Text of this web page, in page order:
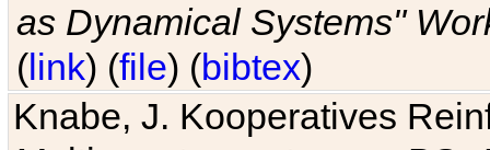
as Dynamical Systems"
(link) (file) (bibtex)
Knabe, J. Kooperatives